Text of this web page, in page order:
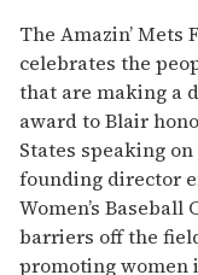
The Amazin’ Mets
celebrates the
that are making a
award to Blair
States speaking
founding director
Women’s
barriers off the
promoting women